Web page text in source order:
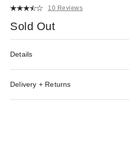
10 Reviews
Sold Out
Details
Delivery + Returns